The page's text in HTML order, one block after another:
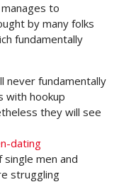
to
by many folks
fundamentally
never fundamentally
with hookup
they will see
dating
men and
struggling